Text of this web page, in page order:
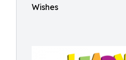
Wishes